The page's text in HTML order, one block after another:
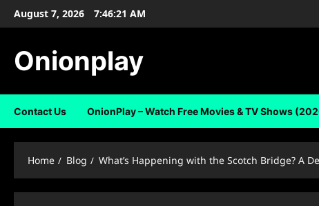
SkipAugust 7, 2026 7:46:22 AM
Onionplay
Contact Us OnionPlay – Watch Free Movies & TV Shows
Home Blog What’s Happening with the Scotch Bridge? A